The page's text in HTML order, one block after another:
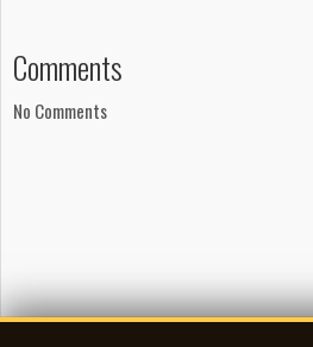
Comments
No Comments